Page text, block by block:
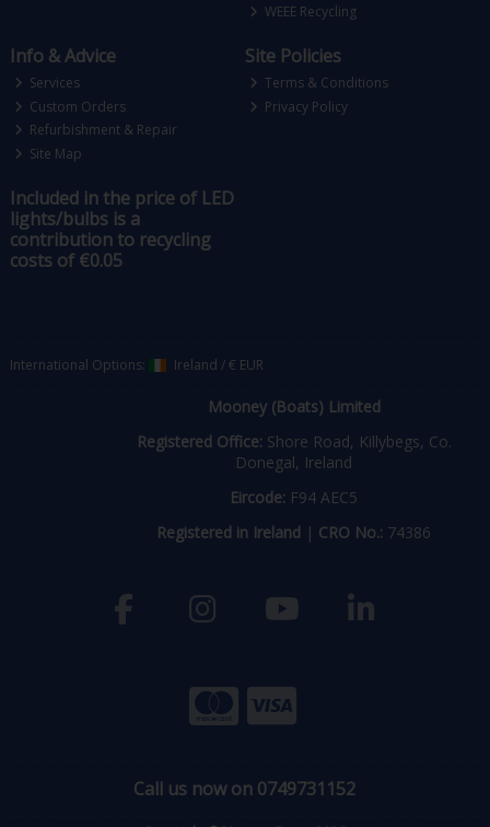
WEEE Recycling
Info & Advice
Services
Custom Orders
Refurbishment & Repair
Site Map
Site Policies
Terms & Conditions
Privacy Policy
Included in the price of LED
lights/bulbs is a
contribution to recycling
costs of €0.05
International Options: Ireland /€ EUR
Mooney (Boats) Limited
Registered Office: Shore Road, Killybegs, Co.
Donegal, Ireland
Eircode: F94 AEC5
Registered in Ireland | CRO No.: 74386
Call us now on 0749731152